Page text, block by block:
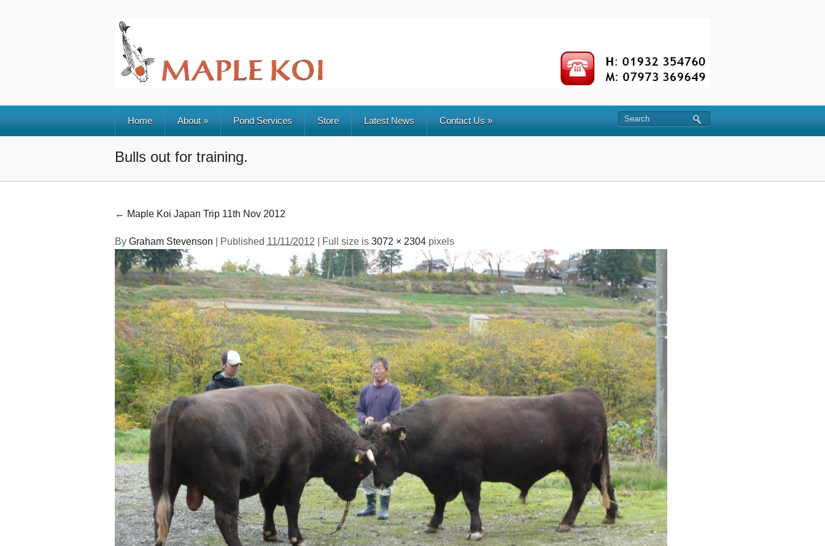
Home About» Pond Services Store Latest News Contact Us»
Bulls out for training.
← Maple Koi Japan Trip 11th Nov 2012
By Graham Stevenson Published 11/11/2012 | Full size is 3072 × 2304pixels